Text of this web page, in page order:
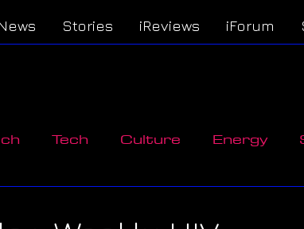
Stories iReviews iForum
Tech Culture Energy